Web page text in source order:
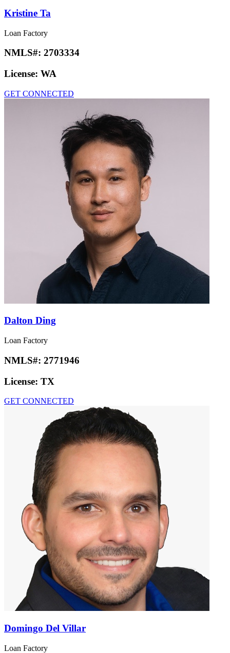
Kristine Ta
Loan Factory
NMLS#: 2703334
License: WA
GET CONNECTED
Dalton Ding
Loan Factory
NMLS#: 2771946
License: TX
GET CONNECTED
Domingo Del Villar
Loan Factory